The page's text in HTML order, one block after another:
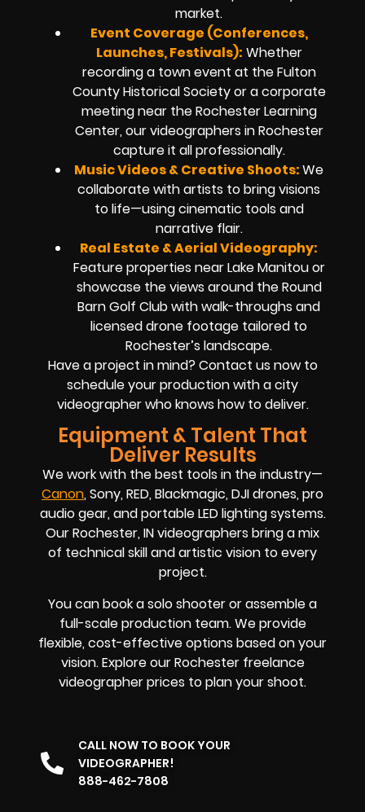
market.
Event Coverage (Conferences,
Launches, Festivals): Whether
recording a town event at the Fulton
County Historical Society or a corporate
meeting near the Rochester Learning
Center, our videographers in Rochester
capture it all professionally.
Music Videos & Creative Shoots:We
collaborate with artists to bring visions
to life—using cinematic tools and
narrative flair.
Real Estate & Aerial Videography:
Feature properties near Lake Manitou or
showcase the views around the Round
Barn Golf Club with walk-throughs and
licensed drone footage tailored to
Rochester’s landscape.
Have a project in mind? Contact us now to
schedule your production with a city
videographer who knows how to deliver.
Equipment & Talent That
Deliver Results
We work with the best tools in the industry—
Canon, Sony, RED, Blackmagic, DJI drones, pro
audio gear, and portable LED lighting systems.
Our Rochester, IN videographers bring a mix
of technical skill and artistic vision to every
project.
You can book a solo shooter or assemble a
full-scale production team. We provide
flexible, cost-effective options based on your
vision. Explore our Rochester freelance
videographer prices to plan your shoot.
CALL NOW TO BOOK YOUR
VIDEOGRAPHER!
888-462-7808